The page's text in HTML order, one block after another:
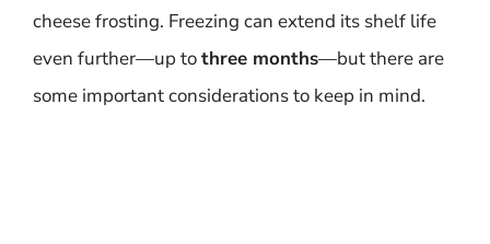
cheese frosting. Freezing can extend its shelf life
even further—up tothree months—but there are
some important considerations to keep in mind.